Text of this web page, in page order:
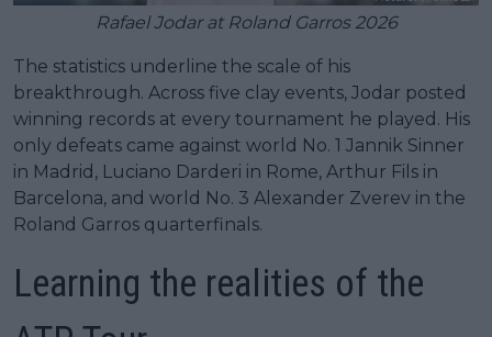
Rafael Jodar at Roland Garros 2026
The statistics underline the scale of his
breakthrough. Across five clay events, Jodar posted
winning records at every tournament he played. His
only defeats came against world No. 1 Jannik Sinner
in Madrid, Luciano Darderi in Rome, Arthur Fils in
Barcelona, and world No. 3 Alexander Zverev in the
Roland Garros quarterfinals.
Learning the realities of the